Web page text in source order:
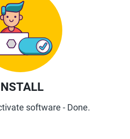
software - Done.